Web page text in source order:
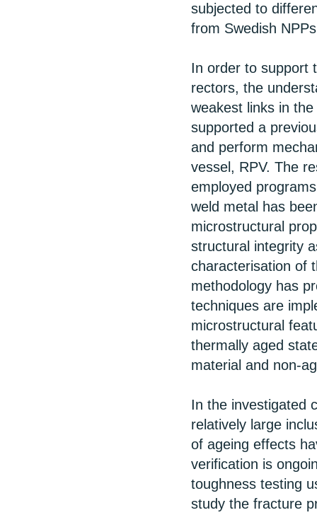
subjected to
from Swedish
In order to support
rectors, the
weakest links in
supported a
and perform
vessel, RPV. The
employed
weld metal has
microstructural
structural integrity
characterisation of
methodology has
techniques are
microstructural
thermally aged
material and non-
In the investigated
relatively large
of ageing effects
verification is
toughness testing
study the fracture